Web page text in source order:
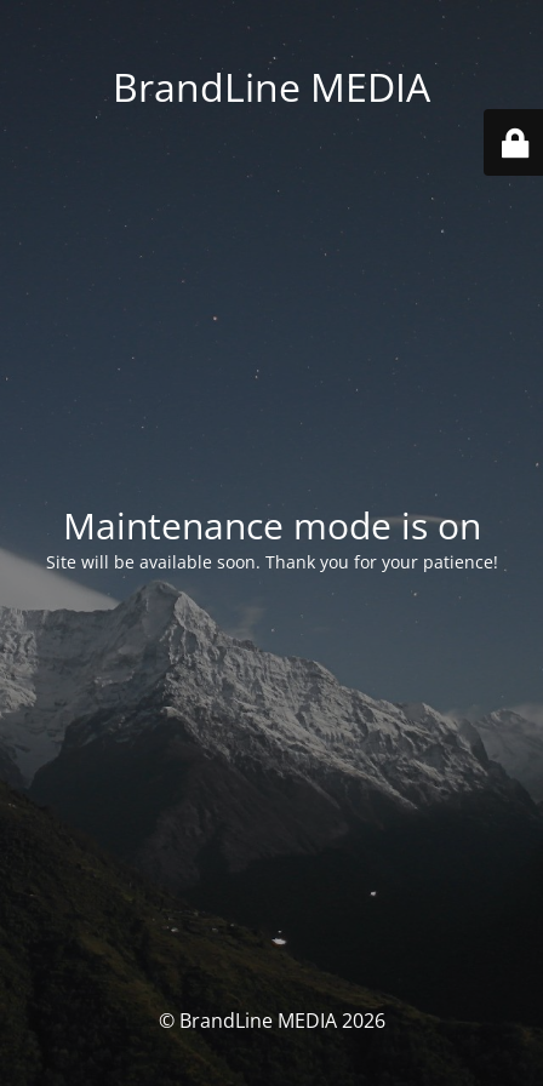
BrandLine MEDIA
Maintenance mode is on
Site will be available soon. Thank you for your patience!
© BrandLine MEDIA 2026